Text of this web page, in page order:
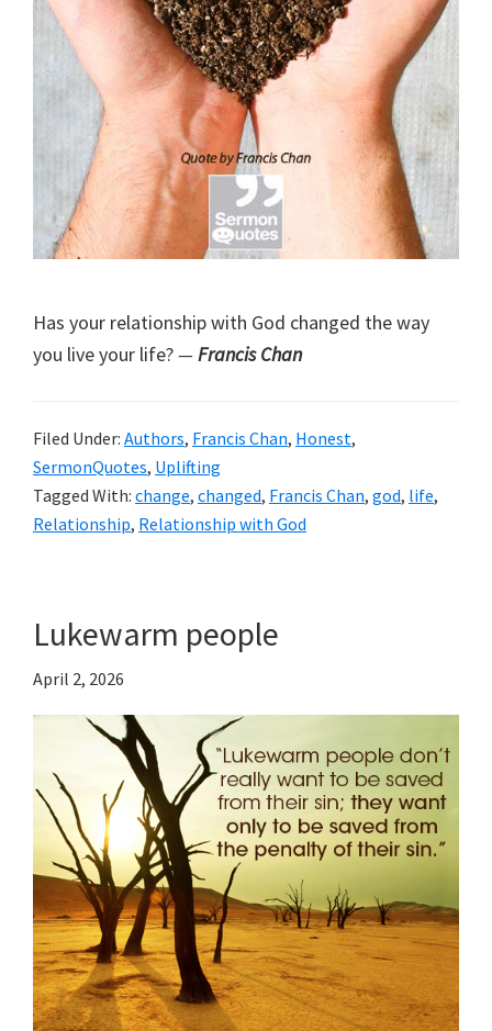
Has your relationship with God changed the way
you live your life?—Francis Chan
Filed Under: Authors, Francis Chan, Honest,
SermonQuotes, Uplifting
Tagged With: change, changed, Francis Chan, god, life,
Relationship, Relationship with God
Lukewarm people
April 2, 2026